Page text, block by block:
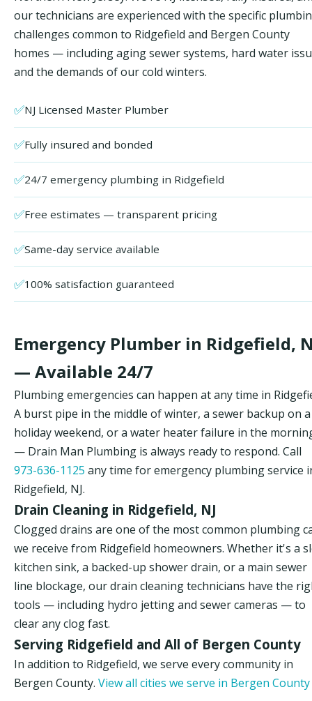
our technicians are experienced with the specific
challenges common to Ridgefield and Bergen County
homes — including aging sewer systems, hard water
and the demands of our cold winters.
✅NJ Licensed Master Plumber
✅Fully insured and bonded
✅24/7 emergency plumbing in Ridgefield
✅Free estimates — transparent pricing
✅Same-day service available
✅100% satisfaction guaranteed
Emergency Plumber in Ridgefield,
— Available 24/7
Plumbing emergencies can happen at any time in
A burst pipe in the middle of winter, a sewer backup on a
holiday weekend, or a water heater failure in the
— Drain Man Plumbing is always ready to respond. Call
973-636-1125 any time for emergency plumbing service
Ridgefield, NJ.
Drain Cleaning in Ridgefield, NJ
Clogged drains are one of the most common plumbing
we receive from Ridgefield homeowners. Whether it's a
kitchen sink, a backed-up shower drain, or a main sewer
line blockage, our drain cleaning technicians have the
tools — including hydro jetting and sewer cameras — to
clear any clog fast.
Serving Ridgefield and All of Bergen County
In addition to Ridgefield, we serve every community in
Bergen County. View all cities we serve in Bergen